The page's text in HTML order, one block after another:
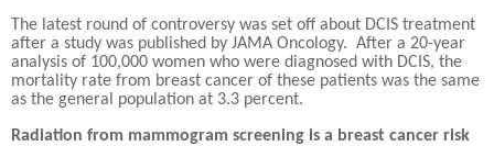
The latest round of controversy was set off about DCIS treatment
after a study was published by JAMA Oncology. After a 20-year
analysis of 100,000 women who were diagnosed with DCIS, the
mortality rate from breast cancer of these patients was the same
as the general population at 3.3 percent.
Radiation from mammogram screening is a breast cancer risk